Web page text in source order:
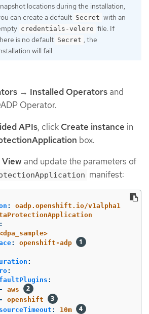
locations during the installation,
can create a default Secret with an
credentials-velero file. If
is no default Secret , the
will fail.
→ Installed Operators and
Operator.
APIs, click Create instance in
box.
and update the parameters of
manifest:
:
oadp.openshift.io/v1alpha1
:
:
openshift-adp
:
:
:
-
aws
-
openshift
:
10m